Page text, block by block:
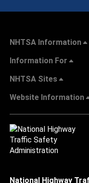
NHTSA Information
Information For
NHTSA Sites
Website Information
National Highway